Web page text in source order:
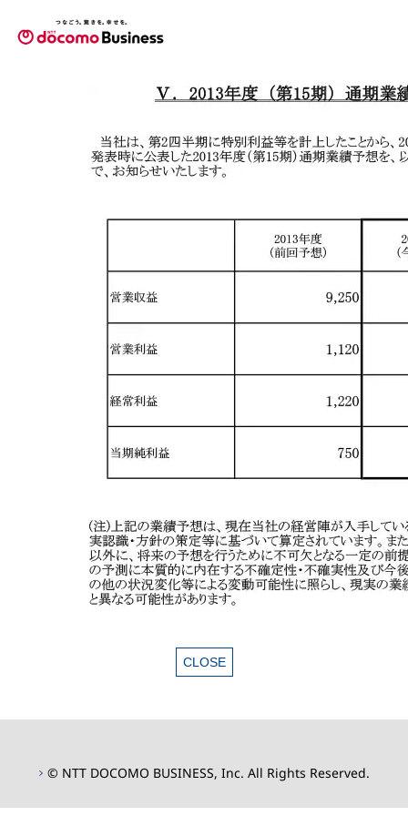
© NTT DOCOMO BUSINESS, Inc. All Rights Reserved.